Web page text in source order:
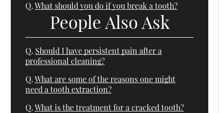
Q. What should you do if you break a tooth?
People Also Ask
Q. Should I have persistent pain after a
professional cleaning?
Q. What are some of the reasons one might
need a tooth extraction?
Q. What is the treatment for a cracked tooth?